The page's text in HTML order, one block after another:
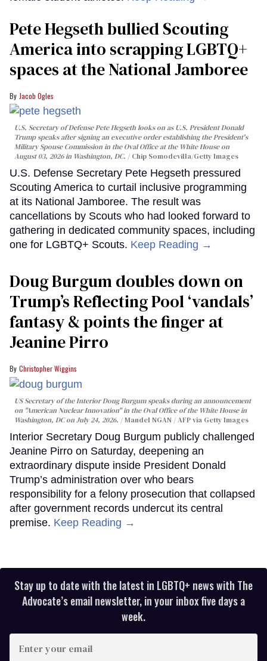
Pete Hegseth bullied Scouting
America into scrapping LGBTQ+
spaces at the National Jamboree
Jacob Ogles
U.S. Secretary of Defense Pete Hegseth looks on as U.S. President Donald
Trump speaks after signing an executive order establishing the President's
Military Spouse Commission in the Oval Office at the White House on
August 03, 2026 in Washington, DC.
Chip Somodevilla/Getty Images
U.S. Defense Secretary Pete Hegseth pressured
Scouting America to curtail inclusive programming
at its National Jamboree. The result was
cancellations by Scouts who had looked forward to
gathering in dedicated community spaces, including
one for LGBTQ+ Scouts. Keep Reading →
Doug Burgum doubles down on
Trump’s Reflecting Pool ‘vandals’
fantasy & points the finger at
Jeanine Pirro
Christopher Wiggins
US Secretary of the Interior Doug Burgum speaks during an announcement
on "American Nuclear Innovation" in the Oval Office of the White House in
Washington, DC on July 24, 2026.
Mandel NGAN / AFP via Getty Images
Interior Secretary Doug Burgum publicly challenged
Jeanine Pirro on Saturday, deepening an
extraordinary dispute inside President Donald
Trump’s administration over who bears
responsibility for a felony prosecution that collapsed
after government records undercut its central
premise. Keep Reading →
Stay up to date with the latest in LGBTQ+ news with The
Advocate’s email newsletter, in your inbox five days a
week.
your